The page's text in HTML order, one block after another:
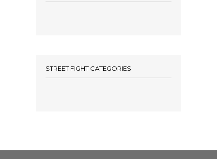
STREET FIGHT CATEGORIES